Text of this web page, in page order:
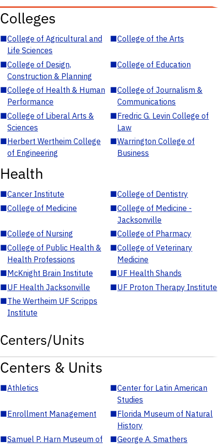
Colleges
■College of Agricultural and
Life Sciences
■College of the Arts
■College of Design,
Construction & Planning
■College of Education
■College of Health & Human
Performance
■College of Journalism &
Communications
■College of Liberal Arts &
Sciences
■Fredric G. Levin College of
Law
■Herbert Wertheim College
of Engineering
■Warrington College of
Business
Health
■Cancer Institute ■College of Dentistry
■College of Medicine ■College of Medicine -
Jacksonville
■College of Nursing ■College of Pharmacy
■College of Public Health &
Health Professions
■College of Veterinary
Medicine
■McKnight Brain Institute ■UF Health Shands
■UF Health Jacksonville ■UF Proton Therapy Institute
■The Wertheim UF Scripps
Institute
Centers/Units
Centers & Units
■Athletics ■Center for Latin American
Studies
■Enrollment Management ■Florida Museum of Natural
History
■Samuel P. Harn Museum of
■George A. Smathers